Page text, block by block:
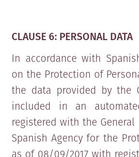
CLAUSE 6: PERSONAL DATA
In accordance with
on the Protection of
the data provided by the
included in an
registered with the
Spanish Agency for the
as of 08/09/2017 with